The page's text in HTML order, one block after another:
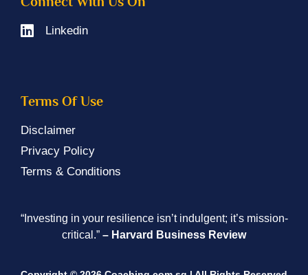
Linkedin
Terms Of Use
Disclaimer
Privacy Policy
Terms & Conditions
“Investing in your resilience isn’t indulgent; it’s mission-
critical.” – Harvard Business Review